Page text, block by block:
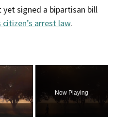
signed a bipartisan bill
citizen’s arrest law.
×
Video
Now Playing